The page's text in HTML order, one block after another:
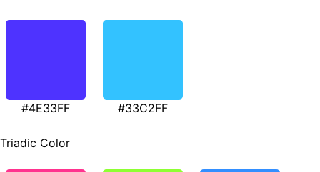
#4E33FF #33C2FF
Triadic Color